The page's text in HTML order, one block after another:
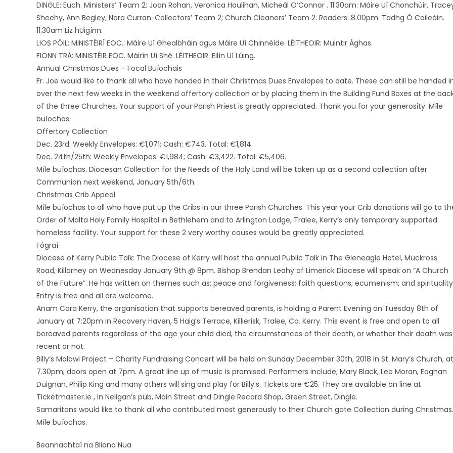
DINGLE: Euch. Ministers’ Team 2: Joan Rohan, Veronica Houlihan, Micheál O’Connor . 11:30am: Máire Uí Chonchúir,
Sheehy, Ann Begley, Nora Curran. Collectors’ Team 2; Church Cleaners’ Team 2. Readers: 8.00pm. Tadhg Ó Coileáin.
11.30am Liz hUigínn.
LIOS PÓIL: MINISTÉIRÍ EOC.: Máire Uí Ghealbháin agus Máire Uí Chinnéide. LÉITHEOIR: Muintir Ághas.
FIONN TRÁ: MINISTÉIR EOC. Máirín Uí Shé. LÉITHEOIR: Eilín Uí Lúing.
Annual Christmas Dues – Focal Buíochais
Fr. Joe would like to thank all who have handed in their Christmas Dues Envelopes to date. These can still be handed
over the next few weeks in the weekend offertory collection or by placing them in the Building Fund Boxes at the
of the three Churches. Your support of your Parish Priest is greatly appreciated. Thank you for your generosity. Míle
buíochas.
Offertory Collection
Dec. 23rd: Weekly Envelopes: €1,071; Cash: €743. Total: €1,814.
Dec. 24th/25th: Weekly Envelopes: €1,984; Cash: €3,422. Total: €5,406.
Míle buíochas. Diocesan Collection for the Needs of the Holy Land will be taken up as a second collection after
Communion next weekend, January 5th/6th.
Christmas Crib Appeal
Míle buíochas to all who have put up the Cribs in our three Parish Churches. This year your Crib donations will go to
Order of Malta Holy Family Hospital in Bethlehem and to Arlington Lodge, Tralee, Kerry’s only temporary supported
homeless facility. Your support for these 2 very worthy causes would be greatly appreciated.
Fógraí
Diocese of Kerry Public Talk: The Diocese of Kerry will host the annual Public Talk in The Gleneagle Hotel, Muckross
Road, Killarney on Wednesday January 9th @ 8pm. Bishop Brendan Leahy of Limerick Diocese will speak on “A Church
of the Future”. He has written on themes such as: peace and forgiveness; faith questions; ecumenism; and
Entry is free and all are welcome.
Anam Cara Kerry, the organisation that supports bereaved parents, is holding a Parent Evening on Tuesday 8th of
January at 7:20pm in Recovery Haven, 5 Haig’s Terrace, Killierisk, Tralee, Co. Kerry. This event is free and open to all
bereaved parents regardless of the age your child died, the circumstances of their death, or whether their death was
recent or not.
Billy’s Malawi Project – ‎Charity Fundraising Concert will be held on Sunday December 30th, 2018 in St. Mary’s Church, at
7.30pm, doors open at 7pm. A great line up of music is promised. Performers include, Mary Black, Leo Moran, Eoghan
Duignan, Philip King and many others will sing and play for Billy’s. Tickets are €25. They are available on line at
Ticketmaster.ie , in Neligan’s pub, Main Street and Dingle Record Shop, Green Street, Dingle.
Samaritans would like to thank all who contributed most generously to their Church gate Collection during Christmas.
Míle buíochas.
Beannachtaí na Bliana Nua